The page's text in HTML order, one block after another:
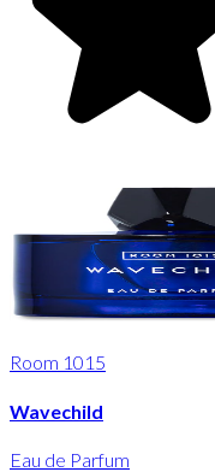
Room 1015
Wavechild
Eau de Parfum